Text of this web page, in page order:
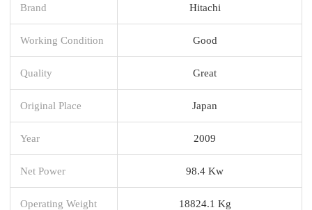
Brand Hitachi
Working Condition Good
Quality Great
Original Place Japan
Year 2009
Net Power 98.4 Kw
Operating Weight 18824.1 Kg